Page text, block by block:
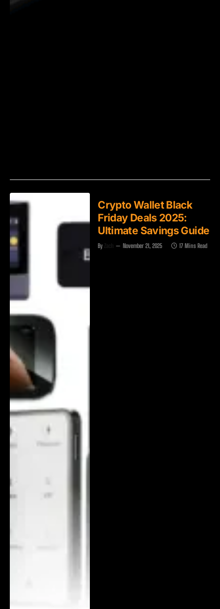
Crypto Wallet Black
Friday Deals 2025:
Ultimate Savings Guide
By Zach November 21, 2025 17 Mins Read